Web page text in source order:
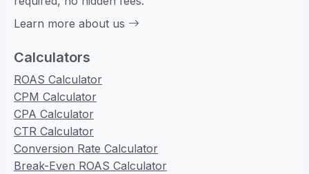
Learn more about us
Calculators
ROAS Calculator
CPM Calculator
CPA Calculator
CTR Calculator
Conversion Rate Calculator
Break-Even ROAS Calculator